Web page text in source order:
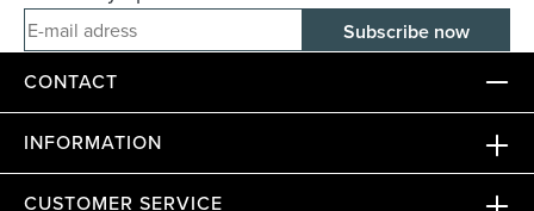
E-mail adress
CONTACT
INFORMATION
CUSTOMER SERVICE